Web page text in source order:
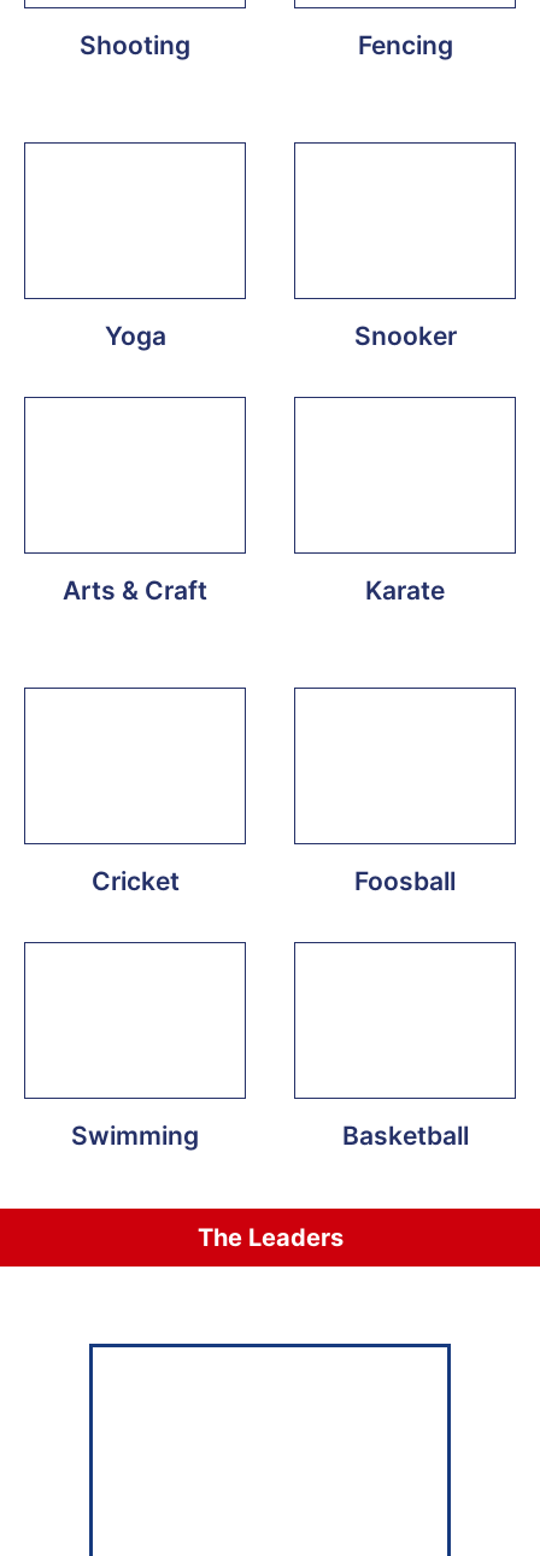
Shooting Fencing
Yoga Snooker
Arts & Craft Karate
Cricket Foosball
Swimming Basketball
The Leaders